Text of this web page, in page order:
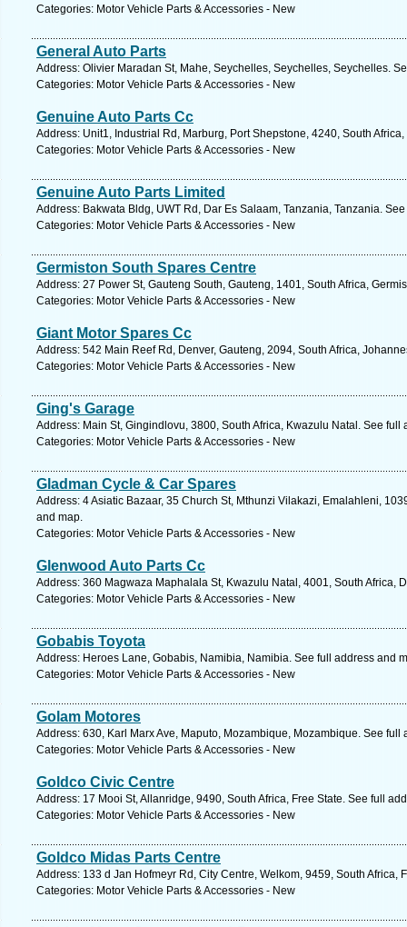
Categories: Motor Vehicle Parts & Accessories - New
General Auto Parts
Address: Olivier Maradan St, Mahe, Seychelles, Seychelles, Seychelles.
Categories: Motor Vehicle Parts & Accessories - New
Genuine Auto Parts Cc
Address: Unit1, Industrial Rd, Marburg, Port Shepstone, 4240, South
Categories: Motor Vehicle Parts & Accessories - New
Genuine Auto Parts Limited
Address: Bakwata Bldg, UWT Rd, Dar Es Salaam, Tanzania, Tanzania.
Categories: Motor Vehicle Parts & Accessories - New
Germiston South Spares Centre
Address: 27 Power St, Gauteng South, Gauteng, 1401, South Africa,
Categories: Motor Vehicle Parts & Accessories - New
Giant Motor Spares Cc
Address: 542 Main Reef Rd, Denver, Gauteng, 2094, South Africa,
Categories: Motor Vehicle Parts & Accessories - New
Ging's Garage
Address: Main St, Gingindlovu, 3800, South Africa, Kwazulu Natal. See full
Categories: Motor Vehicle Parts & Accessories - New
Gladman Cycle & Car Spares
Address: 4 Asiatic Bazaar, 35 Church St, Mthunzi Vilakazi, Emalahleni,
and map.
Categories: Motor Vehicle Parts & Accessories - New
Glenwood Auto Parts Cc
Address: 360 Magwaza Maphalala St, Kwazulu Natal, 4001, South Africa,
Categories: Motor Vehicle Parts & Accessories - New
Gobabis Toyota
Address: Heroes Lane, Gobabis, Namibia, Namibia. See full address and
Categories: Motor Vehicle Parts & Accessories - New
Golam Motores
Address: 630, Karl Marx Ave, Maputo, Mozambique, Mozambique. See full
Categories: Motor Vehicle Parts & Accessories - New
Goldco Civic Centre
Address: 17 Mooi St, Allanridge, 9490, South Africa, Free State. See full
Categories: Motor Vehicle Parts & Accessories - New
Goldco Midas Parts Centre
Address: 133 d Jan Hofmeyr Rd, City Centre, Welkom, 9459, South Africa,
Categories: Motor Vehicle Parts & Accessories - New